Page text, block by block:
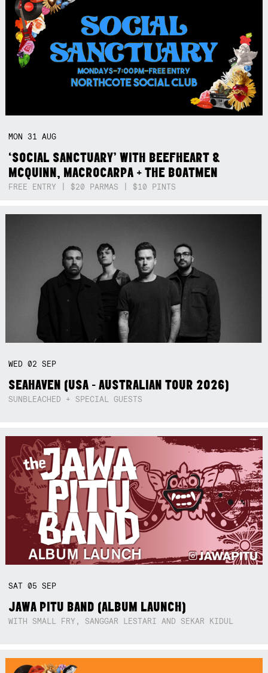
MON 31AUG
‘SOCIAL SANCTUARY’ WITH BEEFHEART &
MCQUINN, MACROCARPA + THE BOATMEN
FREE ENTRY | $20 PARMAS | $10 PINTS
WED02SEP
SEAHAVEN (USA - AUSTRALIAN TOUR 2026)
SUNBLEACHED + SPECIAL GUESTS
SAT05SEP
JAWA PITU BAND (ALBUM LAUNCH)
WITH SMALL FRY, SANGGAR LESTARI AND SEKAR KIDUL